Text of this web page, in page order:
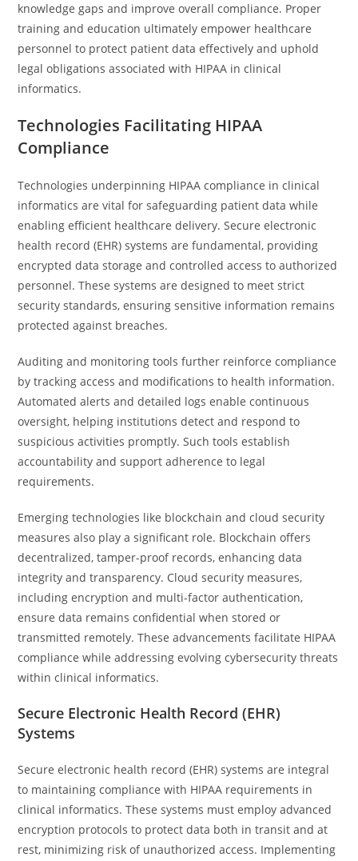
knowledge gaps and improve overall compliance. Proper
training and education ultimately empower healthcare
personnel to protect patient data effectively and uphold
legal obligations associated with HIPAA in clinical
informatics.
Technologies Facilitating HIPAA
Compliance
Technologies underpinning HIPAA compliance in clinical
informatics are vital for safeguarding patient data while
enabling efficient healthcare delivery. Secure electronic
health record (EHR) systems are fundamental, providing
encrypted data storage and controlled access to authorized
personnel. These systems are designed to meet strict
security standards, ensuring sensitive information remains
protected against breaches.
Auditing and monitoring tools further reinforce compliance
by tracking access and modifications to health information.
Automated alerts and detailed logs enable continuous
oversight, helping institutions detect and respond to
suspicious activities promptly. Such tools establish
accountability and support adherence to legal
requirements.
Emerging technologies like blockchain and cloud security
measures also play a significant role. Blockchain offers
decentralized, tamper-proof records, enhancing data
integrity and transparency. Cloud security measures,
including encryption and multi-factor authentication,
ensure data remains confidential when stored or
transmitted remotely. These advancements facilitate HIPAA
compliance while addressing evolving cybersecurity threats
within clinical informatics.
Secure Electronic Health Record (EHR)
Systems
Secure electronic health record (EHR) systems are integral
to maintaining compliance with HIPAA requirements in
clinical informatics. These systems must employ advanced
encryption protocols to protect data both in transit and at
rest, minimizing risk of unauthorized access. Implementing